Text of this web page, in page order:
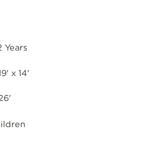
Years
x 14'